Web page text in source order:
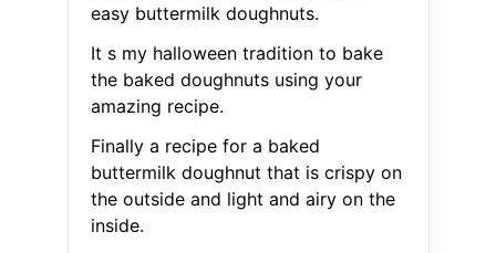
easy buttermilk doughnuts.
It s my halloween tradition to bake
the baked doughnuts using your
amazing recipe.
Finally a recipe for a baked
buttermilk doughnut that is crispy on
the outside and light and airy on the
inside.